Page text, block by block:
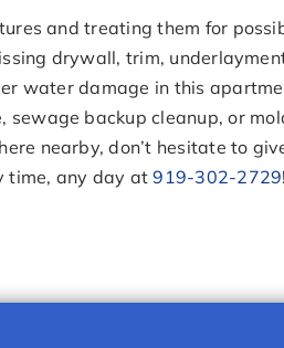
and treating them for
drywall, trim,
water damage in this
backup cleanup, or
nearby, don’t hesitate to
time, any day at919-302-2729!